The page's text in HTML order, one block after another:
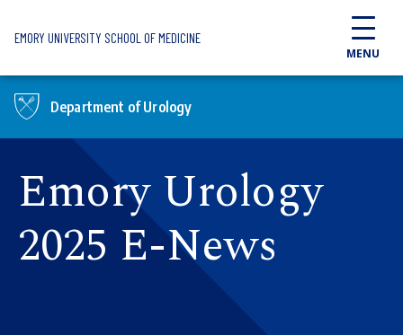
EMORY UNIVERSITY SCHOOL OF MEDICINE
MENU
Department of Urology
Emory Urology
2025 E-News